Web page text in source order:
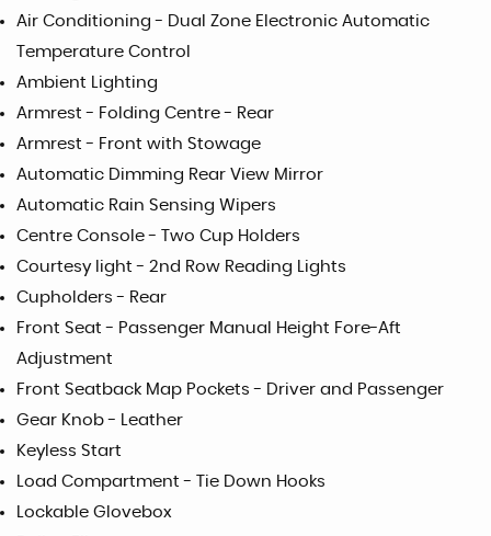
Air Conditioning - Dual Zone Electronic Automatic
Temperature Control
Ambient Lighting
Armrest - Folding Centre - Rear
Armrest - Front with Stowage
Automatic Dimming Rear View Mirror
Automatic Rain Sensing Wipers
Centre Console - Two Cup Holders
Courtesy light - 2nd Row Reading Lights
Cupholders - Rear
Front Seat - Passenger Manual Height Fore-Aft
Adjustment
Front Seatback Map Pockets - Driver and Passenger
Gear Knob - Leather
Keyless Start
Load Compartment - Tie Down Hooks
Lockable Glovebox